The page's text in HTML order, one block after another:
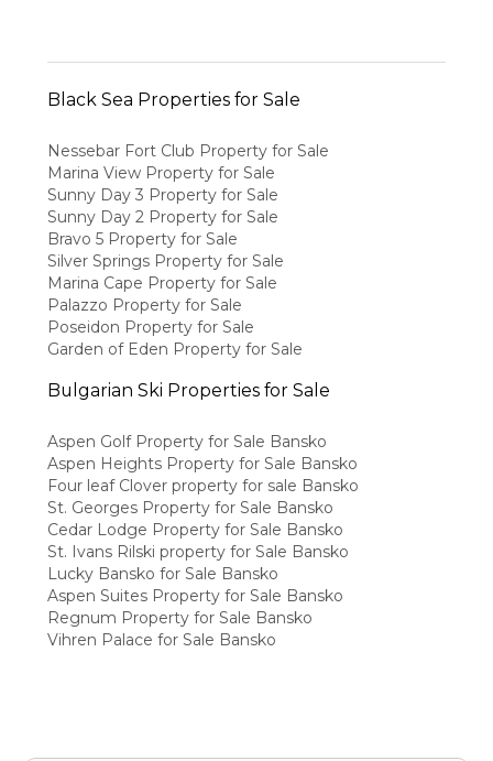
Black Sea Properties for Sale
Nessebar Fort Club Property for Sale
Marina View Property for Sale
Sunny Day 3 Property for Sale
Sunny Day 2 Property for Sale
Bravo 5 Property for Sale
Silver Springs Property for Sale
Marina Cape Property for Sale
Palazzo Property for Sale
Poseidon Property for Sale
Garden of Eden Property for Sale
Bulgarian Ski Properties for Sale
Aspen Golf Property for Sale Bansko
Aspen Heights Property for Sale Bansko
Four leaf Clover property for sale Bansko
St. Georges Property for Sale Bansko
Cedar Lodge Property for Sale Bansko
St. Ivans Rilski property for Sale Bansko
Lucky Bansko for Sale Bansko
Aspen Suites Property for Sale Bansko
Regnum Property for Sale Bansko
Vihren Palace for Sale Bansko